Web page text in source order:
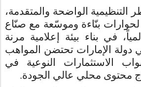
التنظيمية الواضحة والمتقدمة،
بنّاءة وموسّعة مع صنّاع
في بناء بيئة إعلامية مرنة
دولة الإمارات تحتضن المواهب
الاستثمارات النوعية في
محتوى محلي عالي الجودة.